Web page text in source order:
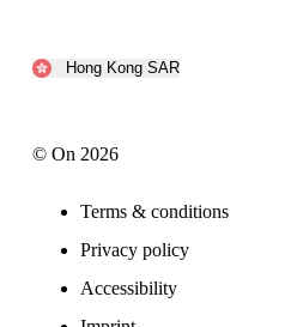
Hong Kong SAR
© On 2026
Terms & conditions
Privacy policy
Accessibility